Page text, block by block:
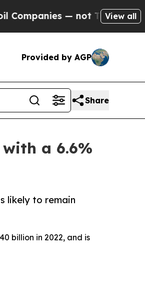
— not Taxpayers — the
View all
Provided by AGP
Share
a 6.6%
likely to remain
billion in 2022, and is